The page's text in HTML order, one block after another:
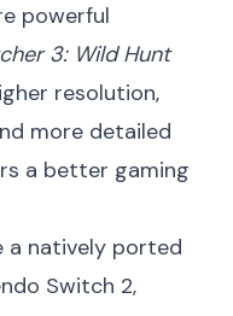
powerful
3: Wild Hunt
resolution,
more detailed
a better gaming
a natively ported
Switch 2,